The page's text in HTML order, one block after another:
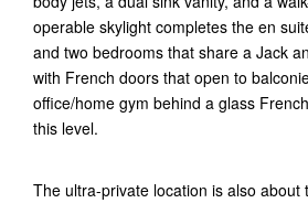
operable skylight completes the en
and two bedrooms that share a Jack
with French doors that open to
office/home gym behind a glass
this level.
The ultra-private location is also about